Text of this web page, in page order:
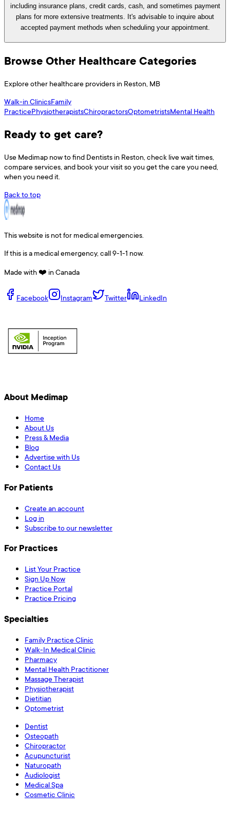
including insurance plans, credit cards, cash, and sometimes payment
plans for more extensive treatments. It's advisable to inquire about
accepted payment methods when scheduling your appointment.
Browse Other Healthcare Categories
Explore other healthcare providers in Reston, MB
Walk-in ClinicsFamily
PracticePhysiotherapistsChiropractorsOptometristsMental Health
Ready to get care?
Use Medimap now to find Dentists in Reston , check live wait times,
compare services, and book your visit so you get the care you need,
when you need it.
Back to top
This website is not for medical emergencies.
If this is a medical emergency, call 9-1-1 now.
Made with ❤️ in Canada
Facebook Instagram Twitter LinkedIn
About Medimap
Home
About Us
Press & Media
Blog
Advertise with Us
Contact Us
For Patients
Create an account
Log in
Subscribe to our newsletter
For Practices
List Your Practice
Sign Up Now
Practice Portal
Practice Pricing
Specialties
Family Practice Clinic
Walk-In Medical Clinic
Pharmacy
Mental Health Practitioner
Massage Therapist
Physiotherapist
Dietitian
Optometrist
Dentist
Osteopath
Chiropractor
Acupuncturist
Naturopath
Audiologist
Medical Spa
Cosmetic Clinic